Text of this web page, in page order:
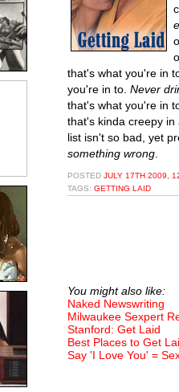
that's what you're in
you're in to. Never
that's what you're in
that's kinda creepy in
list isn't so bad, yet
something wrong
POSTED JULY 17TH 2009,
TAGS: GETTING LAID
You might also like:
Naked Newswriting
Milwaukee Sexpert
Stanford: Get Laid
Best Places to Get
Say 'I Love You' =